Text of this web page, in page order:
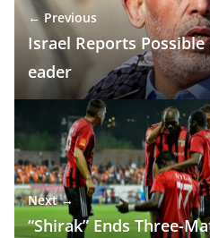
k p
← Previous
Israel Reports
eader
Next →
“Shirak” Ends Three-